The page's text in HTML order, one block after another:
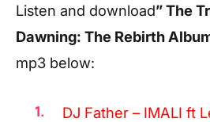
Listen and download” The
Dawning: The Rebirth
mp3 below:
DJ Father – IMALI ft